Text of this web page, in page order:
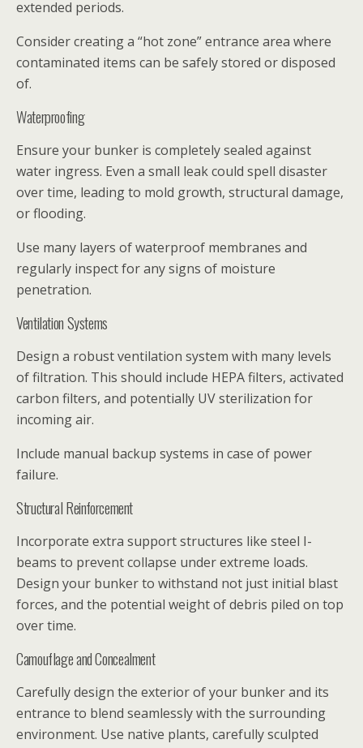
extended periods.
Consider creating a “hot zone” entrance area where
contaminated items can be safely stored or disposed
of.
Waterproofing
Ensure your bunker is completely sealed against
water ingress. Even a small leak could spell disaster
over time, leading to mold growth, structural damage,
or flooding.
Use many layers of waterproof membranes and
regularly inspect for any signs of moisture
penetration.
Ventilation Systems
Design a robust ventilation system with many levels
of filtration. This should include HEPA filters, activated
carbon filters, and potentially UV sterilization for
incoming air.
Include manual backup systems in case of power
failure.
Structural Reinforcement
Incorporate extra support structures like steel I-
beams to prevent collapse under extreme loads.
Design your bunker to withstand not just initial blast
forces, and the potential weight of debris piled on top
over time.
Camouflage and Concealment
Carefully design the exterior of your bunker and its
entrance to blend seamlessly with the surrounding
environment. Use native plants, carefully sculpted